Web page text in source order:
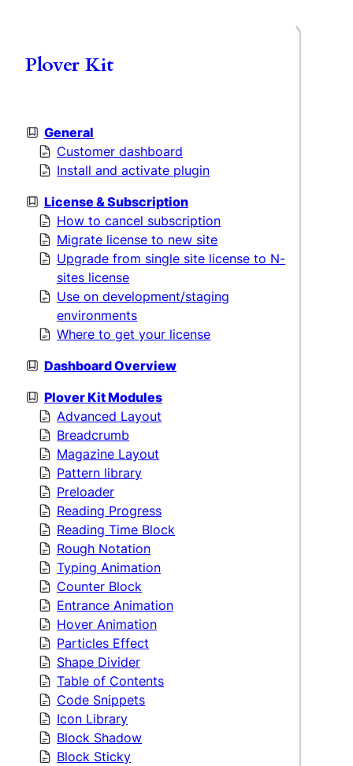
Plover Kit
General
Customer dashboard
Install and activate plugin
License & Subscription
How to cancel subscription
Migrate license to new site
Upgrade from single site license to N-
sites license
Use on development/staging
environments
Where to get your license
Dashboard Overview
Plover Kit Modules
Advanced Layout
Breadcrumb
Magazine Layout
Pattern library
Preloader
Reading Progress
Reading Time Block
Rough Notation
Typing Animation
Counter Block
Entrance Animation
Hover Animation
Particles Effect
Shape Divider
Table of Contents
Code Snippets
Icon Library
Block Shadow
Block Sticky